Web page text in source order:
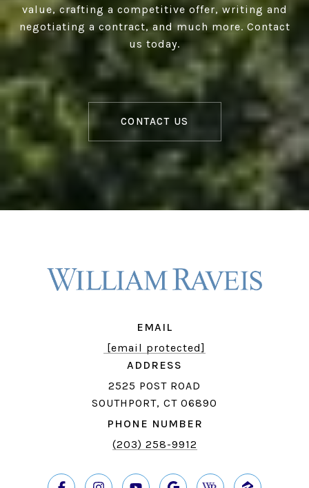
value, crafting a competitive offer, writing and
negotiating a contract, and much more. Contact
us today.
CONTACT US
EMAIL
[email protected]
ADDRESS
2525 POST ROAD
SOUTHPORT, CT 06890
PHONE NUMBER
(203) 258-9912